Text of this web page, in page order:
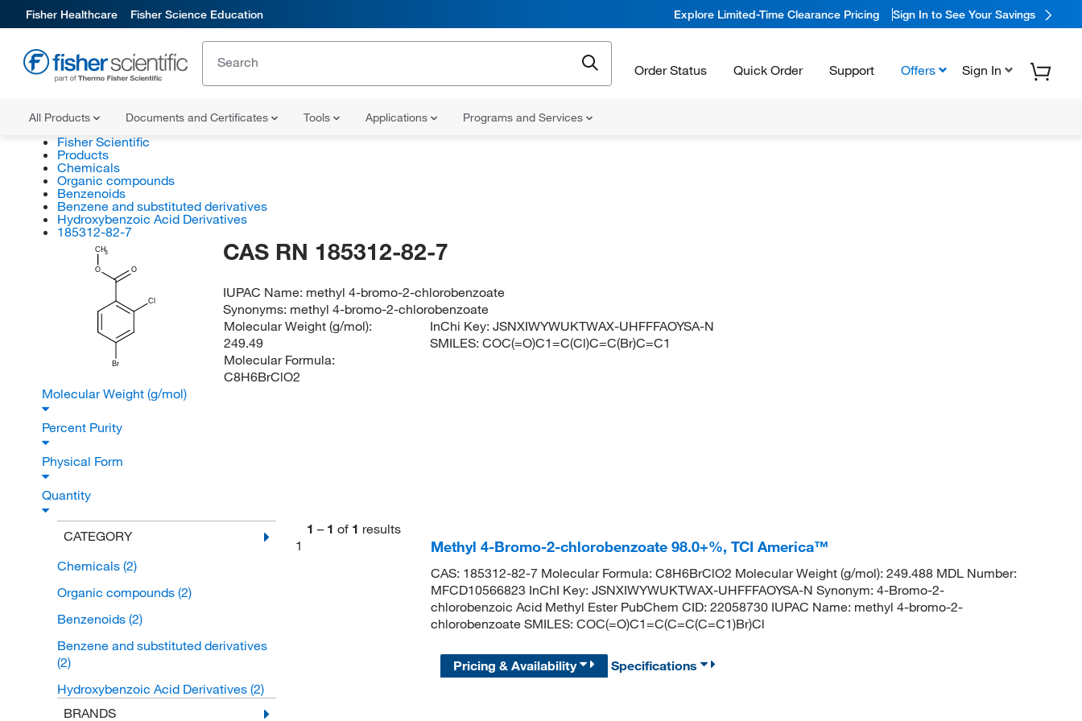
Fisher Healthcare Fisher Science Education Explore Limited-Time Clearance Pricing Sign In to See Your Savings
Order Status Quick Order Support Offers Sign In
All Products Documents and Certificates Tools Applications Programs and Services
Fisher Scientific
Products
Chemicals
Organic compounds
Benzenoids
Benzene and substituted derivatives
Hydroxybenzoic Acid Derivatives
185312-82-7
CH3
O O
Br
Cl
CAS RN 185312-82-7
IUPAC Name: methyl 4-bromo-2-chlorobenzoate
Synonyms: methyl 4-bromo-2-chlorobenzoate
Molecular Weight (g/mol):
249.49
Molecular Formula:
C8H6BrClO2
InChi Key:JSNXIWYWUKTWAX-UHFFFAOYSA-N
SMILES:COC(=O)C1=C(Cl)C=C(Br)C=C1
Molecular Weight (g/mol)
Percent Purity
Physical Form
Quantity
CATEGORY
Chemicals (2)
Organic compounds (2)
Benzenoids (2)
Benzene and substituted derivatives
(2)
Hydroxybenzoic Acid Derivatives (2)
BRANDS
1 – 1 of 1 results
1
Methyl 4-Bromo-2-chlorobenzoate 98.0+%, TCI America™
CAS: 185312-82-7 Molecular Formula: C8H6BrClO2 Molecular Weight (g/mol): 249.488 MDL Number:
MFCD10566823 InChI Key: JSNXIWYWUKTWAX-UHFFFAOYSA-N Synonym: 4-Bromo-2-
chlorobenzoic Acid Methyl Ester PubChem CID: 22058730 IUPAC Name: methyl 4-bromo-2-
chlorobenzoate SMILES: COC(=O)C1=C(C=C(C=C1)Br)Cl
Pricing & Availability Specifications